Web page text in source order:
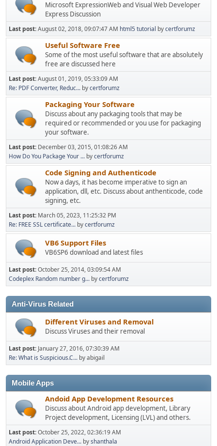
Microsoft ExpressionWeb and Visual Web Developer
Express Discussion
Last post:August 02, 2018, 09:07:47 AM html5 tutorial bycertforumz
Useful Software Free
Some of the most useful software that are absolutely
free are discussed here
Last post:August 01, 2019, 05:33:09 AM
Re: PDF Converter, Reduc... bycertforumz
Packaging Your Software
Discuss about any packaging tools that may be
required or recommended or you use for packaging
your software.
Last post: December 03, 2015, 01:08:26 AM
How Do You Package Your ... bycertforumz
Code Signing and Authenticode
Now a days, it has become imperative to sign an
application, dll, etc. Discuss about anthenticode, code
signing, etc.
Last post: March 05, 2023, 11:25:32 PM
Re: FREE SSL certificate... bycertforumz
VB6 Support Files
VB6SP6 download and latest files
Last post:October 25, 2014, 03:09:54 AM
Codeplex Random number g... bycertforumz
Anti-Virus Related
Different Viruses and Removal
Discuss Viruses and their removal
Last post: January 27, 2016, 07:30:39 AM
Re: What is Suspicious.C... by abigail
Mobile Apps
Andoid App Development Resources
Discuss about Android app development, Library
Project development, Licensing (LVL) and others.
Last post:October 25, 2022, 02:36:19 AM
Android Application Deve... byshanthala